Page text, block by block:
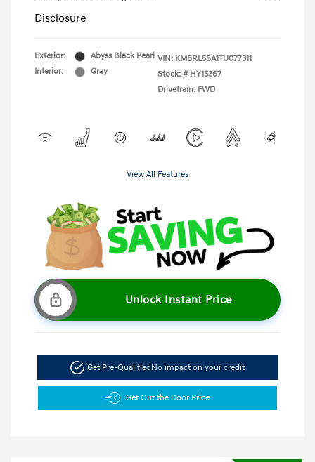
Disclosure
Exterior:
Abyss Black Pearl
Interior:
Gray
VIN: KM8RL5SA1TU077311
Stock: # HY15367
Drivetrain: FWD
View All Features
Unlock Instant Price
Get Pre-QualifiedNo impact on your credit
Get Out the Door Price